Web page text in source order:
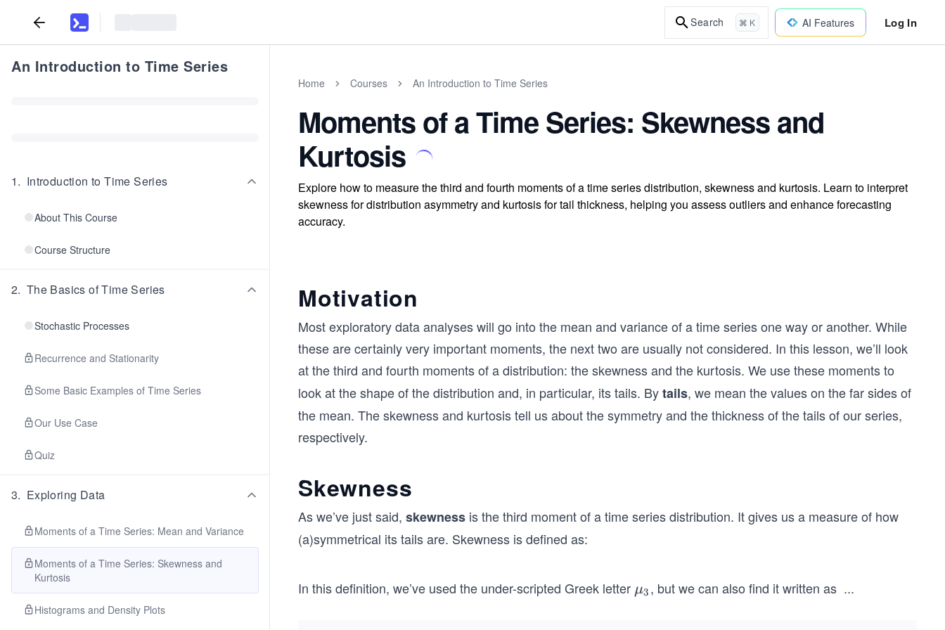
Search ⌘ K AI Features Log In
An Introduction to Time Series
1. Introduction to Time Series
About This Course
Course Structure
2. The Basics of Time Series
Stochastic Processes
Recurrence and Stationarity
Some Basic Examples of Time Series
Our Use Case
Quiz
3. Exploring Data
Moments of a Time Series: Mean and Variance
Moments of a Time Series: Skewness and
Kurtosis
Histograms and Density Plots
Home Courses An Introduction to Time Series
Moments of a Time Series: Skewness and
Kurtosis
Explore how to measure the third and fourth moments of a time series distribution, skewness and kurtosis. Learn to interpret
skewness for distribution asymmetry and kurtosis for tail thickness, helping you assess outliers and enhance forecasting
accuracy.
Motivation
Most exploratory data analyses will go into the mean and variance of a time series one way or another. While
these are certainly very important moments, the next two are usually not considered. In this lesson, we’ll look
at the third and fourth moments of a distribution: the skewnessand the kurtosis. We use these moments to
look at the shape of the distribution and, in particular, its tails. Bytails, we mean the values on the far sides of
the mean. The skewness and kurtosis tell us about the symmetry and the thickness of the tails of our series,
respectively.
Skewness
As we’ve just said, skewness is the third moment of a time series distribution. It gives us a measure of how
(a)symmetrical its tails are. Skewness is defined as:
In this definition, we’ve used the under-scripted Greek letter \m
μ3 , but we can also find it written as
sk
...